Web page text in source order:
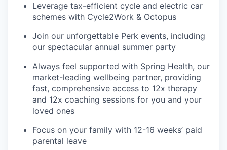
Leverage tax-efficient cycle and electric car
schemes with Cycle2Work & Octopus
Join our unforgettable Perk events, including
our spectacular annual summer party
Always feel supported with Spring Health, our
market-leading wellbeing partner, providing
fast, comprehensive access to 12x therapy
and 12x coaching sessions for you and your
loved ones
Focus on your family with 12-16 weeks’ paid
parental leave